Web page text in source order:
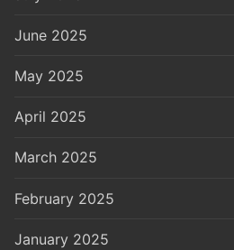
June 2025
May 2025
April 2025
March 2025
February 2025
January 2025